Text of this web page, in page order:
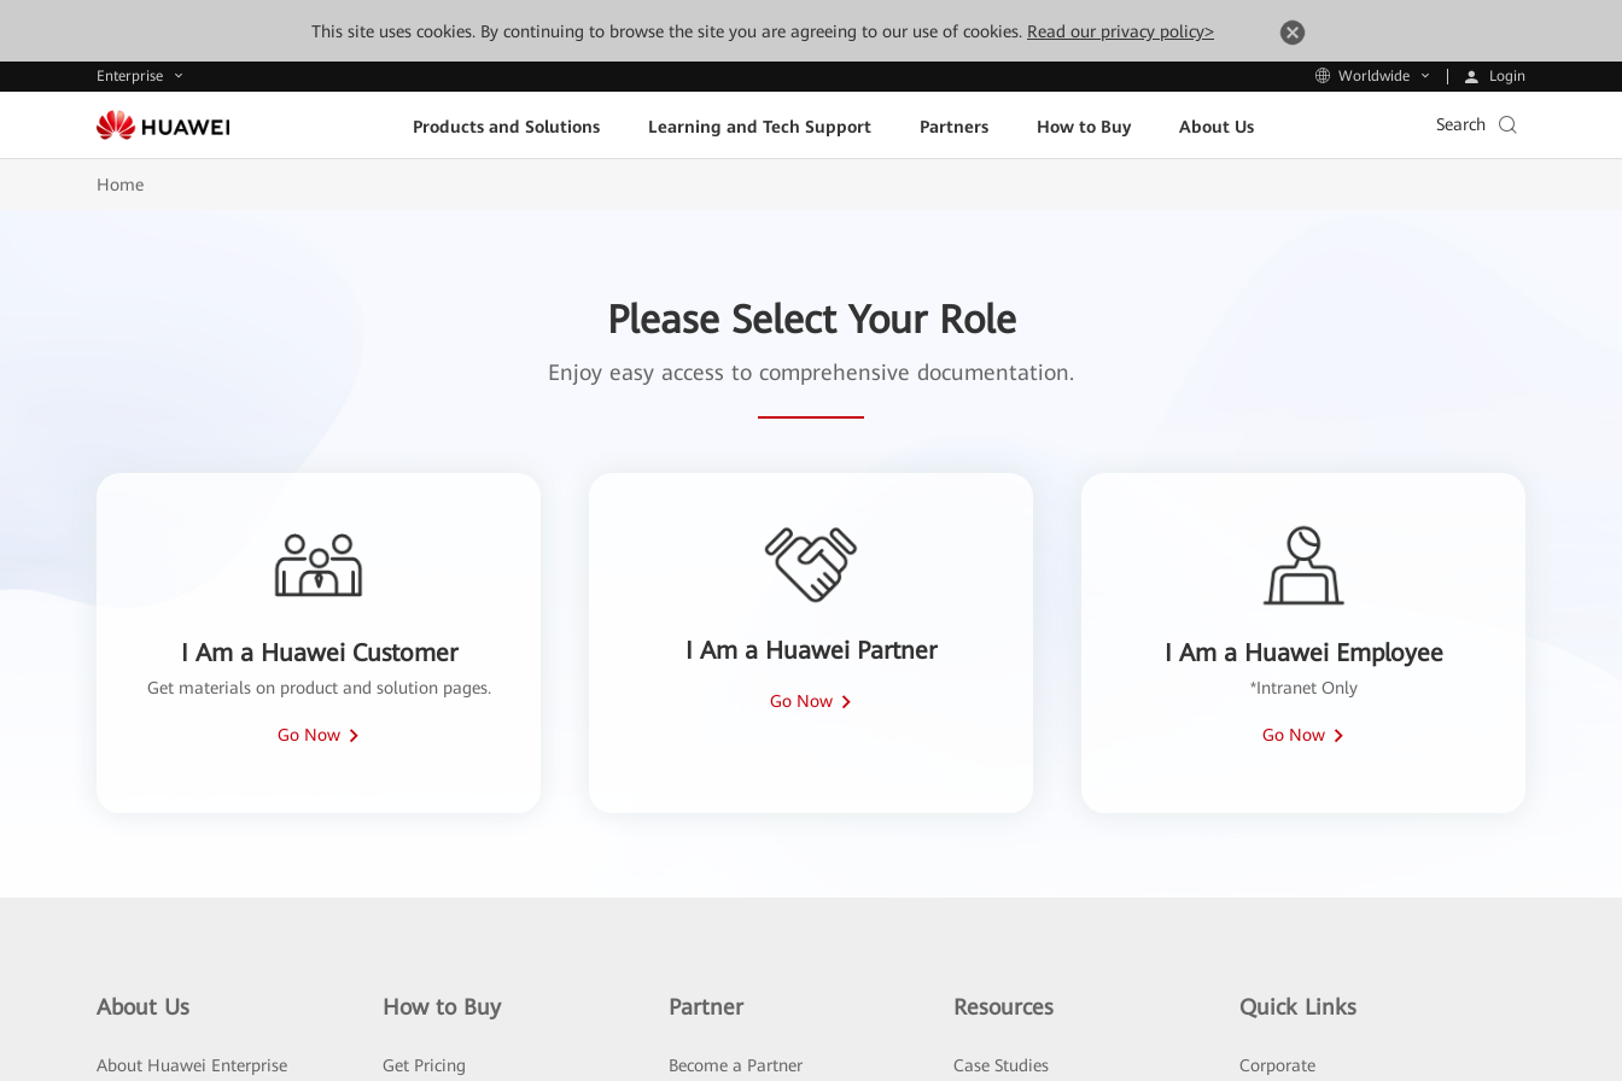
This site uses cookies. By continuing to browse the site you are agreeing to our use of cookies. Read our privacy policy>
Enterprise Worldwide Login
Products and Solutions Learning and Tech Support Partners How to Buy About Us Search
Home
Please Select Your Role
Enjoy easy access to comprehensive documentation.
I Am a Huawei Customer
Get materials on product and solution pages.
Go Now
I Am a Huawei Partner
Go Now
I Am a Huawei Employee
*Intranet Only
Go Now
About Us
About Huawei Enterprise
How to Buy
Get Pricing
Partner
Become a Partner
Resources
Case Studies
Quick Links
Corporate